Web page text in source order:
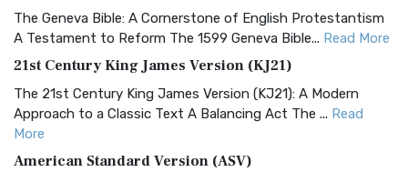
The Geneva Bible: A Cornerstone of English Protestantism
A Testament to Reform The 1599 Geneva Bible... Read More
21st Century King James Version (KJ21)
The 21st Century King James Version (KJ21): A Modern
Approach to a Classic Text A Balancing Act The ... Read
More
American Standard Version (ASV)